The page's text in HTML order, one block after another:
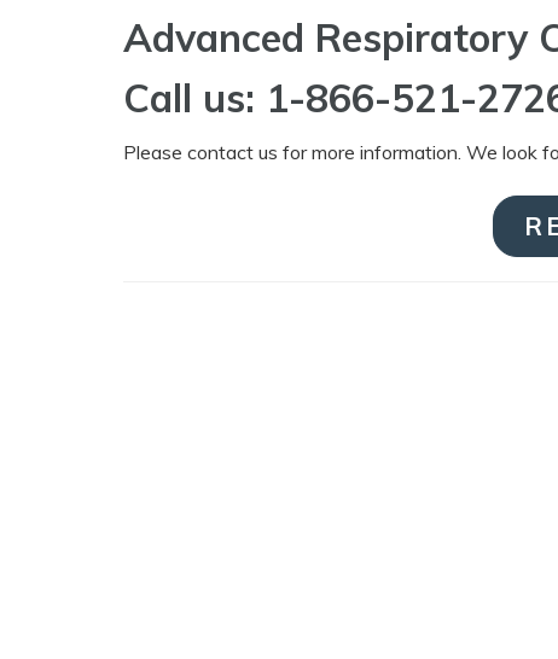
Advanced Respiratory
Call us: 1-866-521-
Please contact us for more information. We look